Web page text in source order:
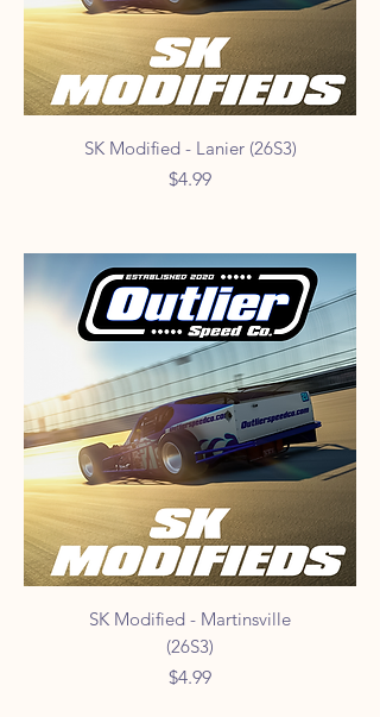
SK Modified - Lanier (26S3)
Price
$4.99
SK Modified - Martinsville
(26S3)
Price
$4.99